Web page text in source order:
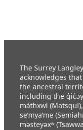
The Surrey
acknowledges
the ancestral
including the
máthxwi
se’mya’me
məsteyəxʷ